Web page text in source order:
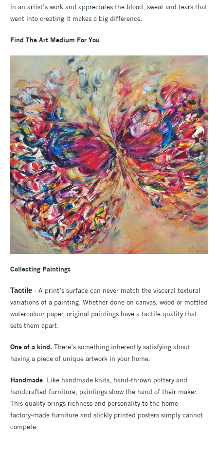
in an artist’s work and appreciates the blood, sweat and tears that
went into creating it makes a big difference.
Find The Art Medium For You
Collecting Paintings
Tactile - A print’s surface can never match the visceral textural
variations of a painting. Whether done on canvas, wood or mottled
watercolour paper, original paintings have a tactile quality that
sets them apart.
One of a kind. There’s something inherently satisfying about
having a piece of unique artwork in your home.
Handmade. Like handmade knits, hand-thrown pottery and
handcrafted furniture, paintings show the hand of their maker.
This quality brings richness and personality to the home —
factory-made furniture and slickly printed posters simply cannot
compete.